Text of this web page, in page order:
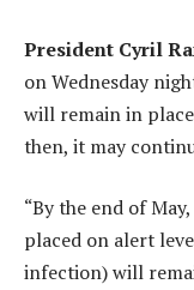
President Cyril
on Wednesday
will remain in
then, it may
“By the end of
placed on alert
infection) will